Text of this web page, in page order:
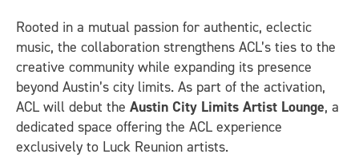
Rooted in a mutual passion for authentic, eclectic
music, the collaboration strengthens ACL’s ties to the
creative community while expanding its presence
beyond Austin’s city limits. As part of the activation,
ACL will debut the Austin City Limits Artist Lounge, a
dedicated space offering the ACL experience
exclusively to Luck Reunion artists.